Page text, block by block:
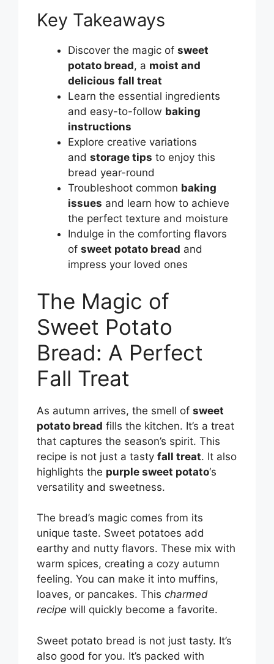
Key Takeaways
Discover the magic of sweet
potato bread, a moist and
delicious fall treat
Learn the essential ingredients
and easy-to-follow baking
instructions
Explore creative variations
and storage tips to enjoy this
bread year-round
Troubleshoot common baking
issues and learn how to achieve
the perfect texture and moisture
Indulge in the comforting flavors
of sweet potato bread and
impress your loved ones
The Magic of
Sweet Potato
Bread: A Perfect
Fall Treat
As autumn arrives, the smell of sweet
potato bread fills the kitchen. It’s a treat
that captures the season’s spirit. This
recipe is not just a tasty fall treat. It also
highlights the purple sweet potato‘s
versatility and sweetness.
The bread’s magic comes from its
unique taste. Sweet potatoes add
earthy and nutty flavors. These mix with
warm spices, creating a cozy autumn
feeling. You can make it into muffins,
loaves, or pancakes. This charmed
recipe will quickly become a favorite.
Sweet potato bread is not just tasty. It’s
also good for you. It’s packed with